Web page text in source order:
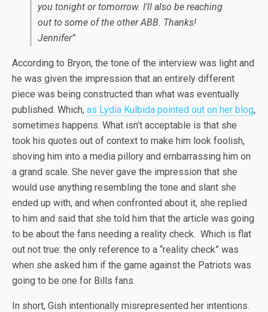
you tonight or tomorrow. I’ll also be reaching
out to some of the other ABB. Thanks!
Jennifer”
According to Bryon, the tone of the interview was light and
he was given the impression that an entirely different
piece was being constructed than what was eventually
published. Which, as Lydia Kulbida pointed out on her blog,
sometimes happens. What isn’t acceptable is that she
took his quotes out of context to make him look foolish,
shoving him into a media pillory and embarrassing him on
a grand scale. She never gave the impression that she
would use anything resembling the tone and slant she
ended up with, and when confronted about it, she replied
to him and said that she told him that the article was going
to be about the fans needing a reality check. Which is flat
out not true: the only reference to a “reality check” was
when she asked him if the game against the Patriots was
going to be one for Bills fans.
In short, Gish intentionally misrepresented her intentions.